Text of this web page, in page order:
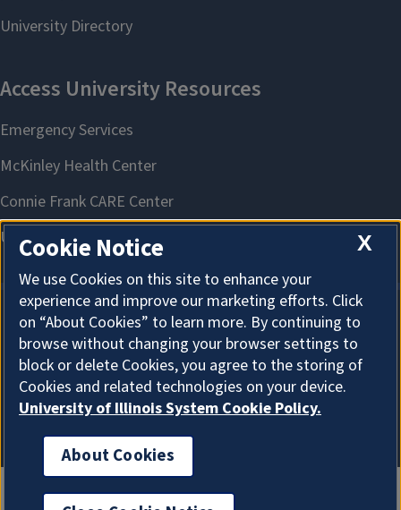
About Cookies
X
Cookie Notice
We use Cookies on this site to enhance your
experience and improve our marketing efforts. Click
on “About Cookies” to learn more. By continuing to
browse without changing your browser settings to
block or delete Cookies, you agree to the storing of
Cookies and related technologies on your device.
University of Illinois System Cookie Policy.
About Cookies